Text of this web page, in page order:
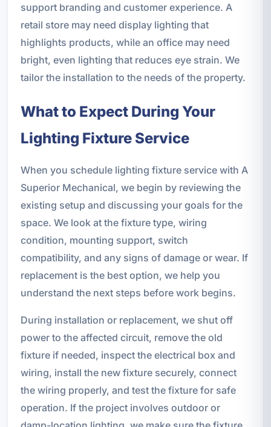
support branding and customer experience. A
retail store may need display lighting that
highlights products, while an office may need
bright, even lighting that reduces eye strain. We
tailor the installation to the needs of the property.
What to Expect During Your
Lighting Fixture Service
When you schedule lighting fixture service with A
Superior Mechanical, we begin by reviewing the
existing setup and discussing your goals for the
space. We look at the fixture type, wiring
condition, mounting support, switch
compatibility, and any signs of damage or wear. If
replacement is the best option, we help you
understand the next steps before work begins.
During installation or replacement, we shut off
power to the affected circuit, remove the old
fixture if needed, inspect the electrical box and
wiring, install the new fixture securely, connect
the wiring properly, and test the fixture for safe
operation. If the project involves outdoor or